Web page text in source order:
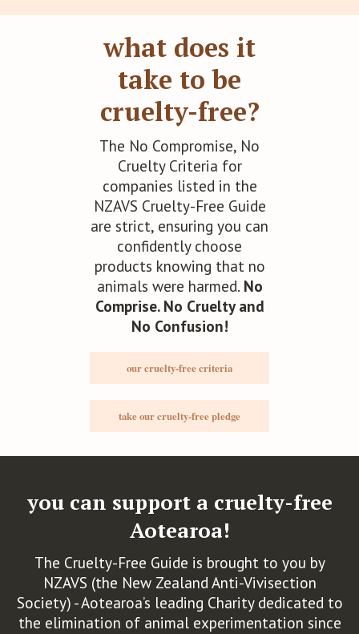
Auromere
Ayurda
Bodhi Organics
Bonbodi
The Bonbon Factory
Brow Code
what does it
take to be
cruelty-free?
The No Compromise, No
Cruelty Criteria for
companies listed in the
NZAVS Cruelty-Free Guide
are strict, ensuring you can
confidently choose
products knowing that no
animals were harmed. No
Comprise. No Cruelty and
No Confusion!
our cruelty-free criteria
take our cruelty-free pledge
you can support a cruelty-free
Aotearoa!
The Cruelty-Free Guide is brought to you by
NZAVS (the New Zealand Anti-Vivisection
Society) - Aotearoa’s leading Charity dedicated to
the elimination of animal experimentation since